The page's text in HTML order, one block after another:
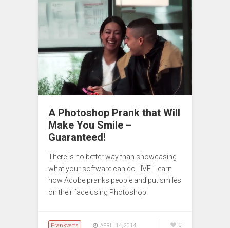
A Photoshop Prank that Will
Make You Smile –
Guaranteed!
There is no better way than showcasing
what your software can do LIVE. Learn
how Adobe pranks people and put smiles
on their face using Photoshop.
Prankverts APRIL 14, 2014 0